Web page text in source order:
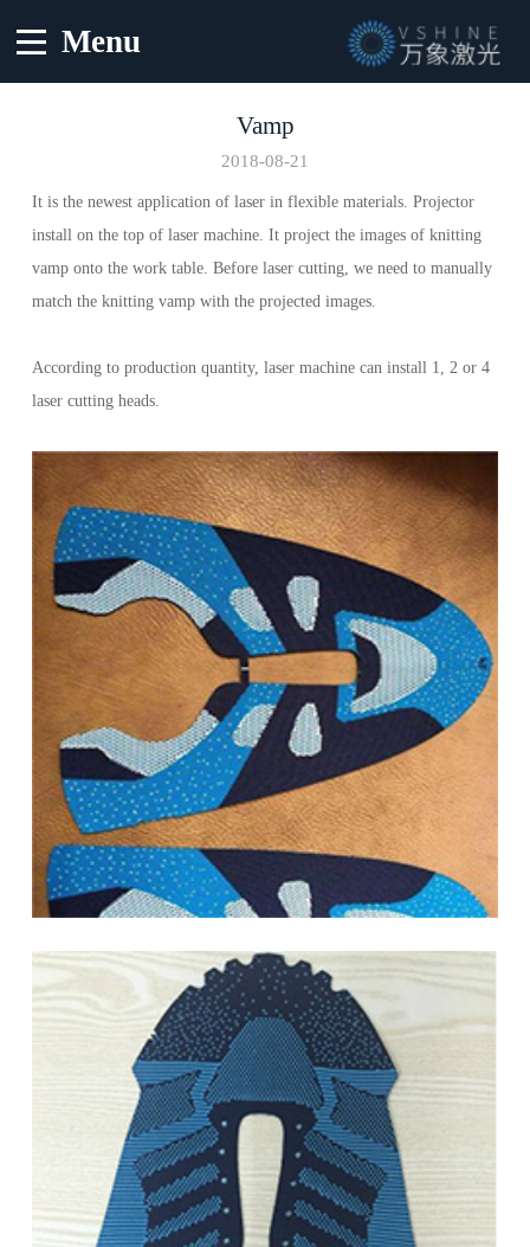
Menu
Vamp
2018-08-21
It is the newest application of laser in flexible materials. Projector
install on the top of laser machine. It project the images of knitting
vamp onto the work table. Before laser cutting, we need to manually
match the knitting vamp with the projected images.
According to production quantity, laser machine can install 1, 2 or 4
laser cutting heads.